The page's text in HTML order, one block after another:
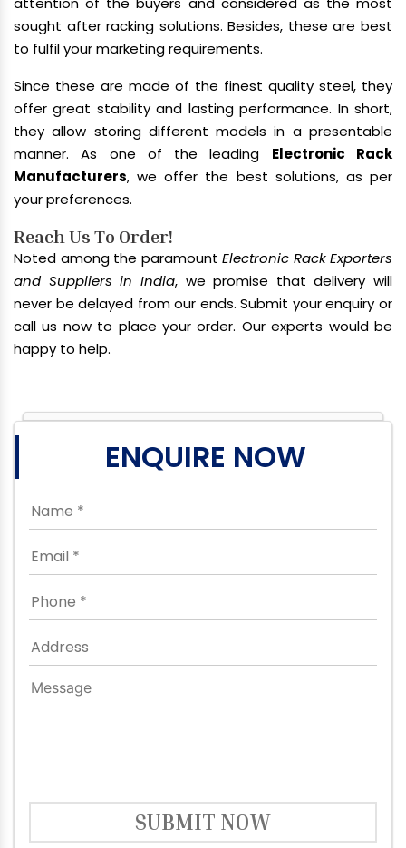
sought after racking solutions. Besides, these are best
to fulfil your marketing requirements.
Since these are made of the finest quality steel, they
offer great stability and lasting performance. In short,
they allow storing different models in a presentable
manner. As one of the leading Electronic Rack
Manufacturers, we offer the best solutions, as per
your preferences.
Reach Us To Order!
Noted among the paramount Electronic Rack Exporters
and Suppliers in India, we promise that delivery will
never be delayed from our ends. Submit your enquiry or
call us now to place your order. Our experts would be
happy to help.
ENQUIRE NOW
SUBMIT NOW